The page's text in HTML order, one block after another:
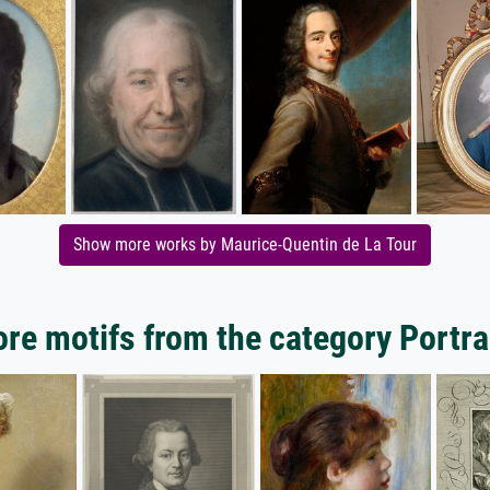
Show more works by Maurice-Quentin de La Tour
motifs from the category